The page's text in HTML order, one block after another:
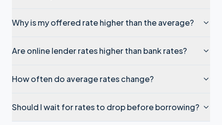
Why is my offered rate higher than the average?
Are online lender rates higher than bank rates?
How often do average rates change?
Should I wait for rates to drop before borrowing?